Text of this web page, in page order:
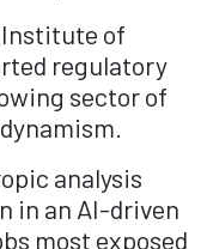
of
regulatory
sector of
analysis
in an AI-driven
most exposed